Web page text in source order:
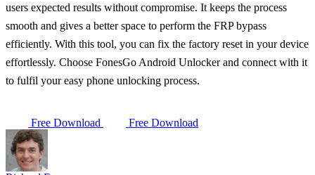
users expected results without compromise. It keeps the process
smooth and gives a better space to perform the FRP bypass
efficiently. With this tool, you can fix the factory reset in your device
effortlessly. Choose FonesGo Android Unlocker and connect with it
to fulfil your easy phone unlocking process.
Free Download Free Download